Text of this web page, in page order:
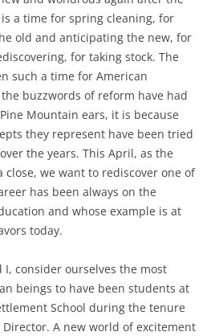
a time for spring cleaning, for
old and anticipating the new, for
for taking stock. The
such a time for American
buzzwords of reform have had
Mountain ears, it is because
they represent have been tried
the years. This April, as the
close, we want to rediscover one of
has been always on the
and whose example is at
today.
I, consider ourselves the most
beings to have been students at
School during the tenure
Director. A new world of excitement